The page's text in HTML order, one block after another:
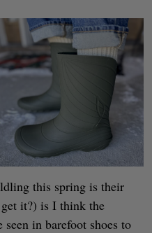
this spring is their
it?) is I think the
in barefoot shoes to